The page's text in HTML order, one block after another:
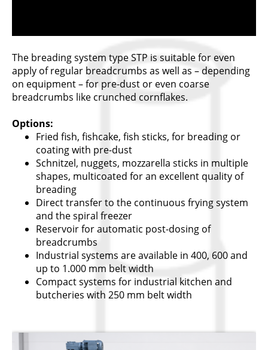
The breading system type STP is suitable for even
apply of regular breadcrumbs as well as – depending
on equipment – for pre-dust or even coarse
breadcrumbs like crunched cornflakes.
Options:
Fried fish, fishcake, fish sticks, for breading or
coating with pre-dust
Schnitzel, nuggets, mozzarella sticks in multiple
shapes, multicoated for an excellent quality of
breading
Direct transfer to the continuous frying system
and the spiral freezer
Reservoir for automatic post-dosing of
breadcrumbs
Industrial systems are available in 400, 600 and
up to 1.000 mm belt width
Compact systems for industrial kitchen and
butcheries with 250 mm belt width